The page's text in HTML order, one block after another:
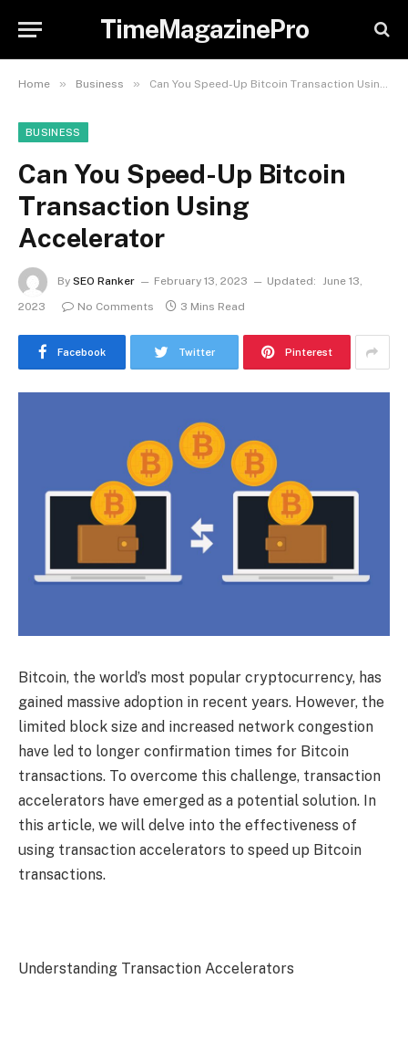
TimeMagazinePro
Home » Business » Can You Speed-Up Bitcoin Transaction Using Accelerator
BUSINESS
Can You Speed-Up Bitcoin
Transaction Using
Accelerator
By SEO Ranker February 13, 2023 Updated: June 13,
2023
No Comments 3 Mins Read
Facebook Twitter Pinterest
Bitcoin, the world’s most popular cryptocurrency, has
gained massive adoption in recent years. However, the
limited block size and increased network congestion
have led to longer confirmation times for Bitcoin
transactions. To overcome this challenge, transaction
accelerators have emerged as a potential solution. In
this article, we will delve into the effectiveness of
using transaction accelerators to speed up Bitcoin
transactions.
Understanding Transaction Accelerators